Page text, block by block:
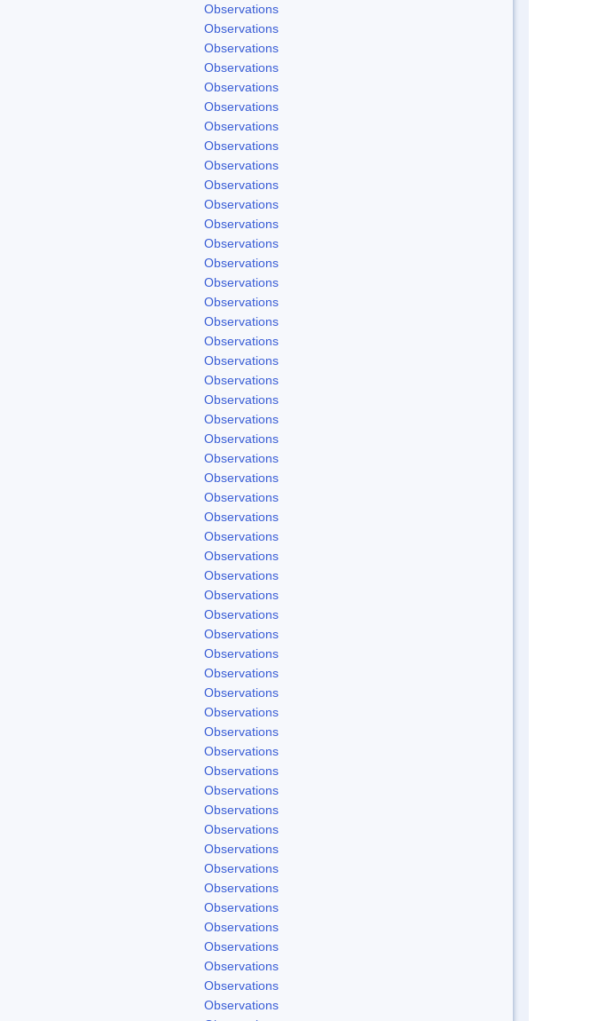
Observations
Observations
Observations
Observations
Observations
Observations
Observations
Observations
Observations
Observations
Observations
Observations
Observations
Observations
Observations
Observations
Observations
Observations
Observations
Observations
Observations
Observations
Observations
Observations
Observations
Observations
Observations
Observations
Observations
Observations
Observations
Observations
Observations
Observations
Observations
Observations
Observations
Observations
Observations
Observations
Observations
Observations
Observations
Observations
Observations
Observations
Observations
Observations
Observations
Observations
Observations
Observations